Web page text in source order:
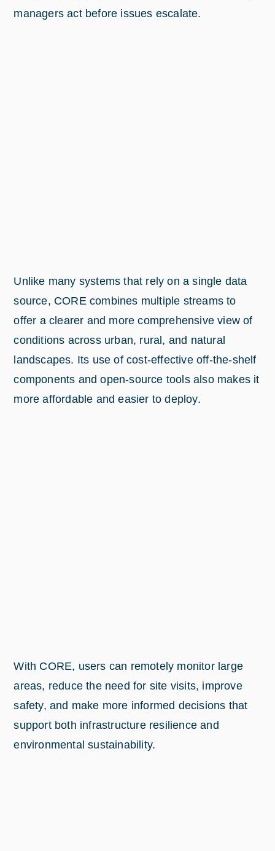
managers act before issues escalate.
Unlike many systems that rely on a single data
source, CORE combines multiple streams to
offer a clearer and more comprehensive view of
conditions across urban, rural, and natural
landscapes. Its use of cost-effective off-the-shelf
components and open-source tools also makes it
more affordable and easier to deploy.
With CORE, users can remotely monitor large
areas, reduce the need for site visits, improve
safety, and make more informed decisions that
support both infrastructure resilience and
environmental sustainability.